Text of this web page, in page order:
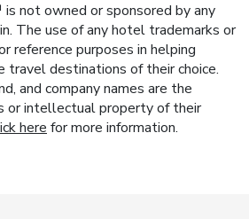
not owned or sponsored by any
The use of any hotel trademarks or
reference purposes in helping
travel destinations of their choice.
and company names are the
or intellectual property of their
here for more information.